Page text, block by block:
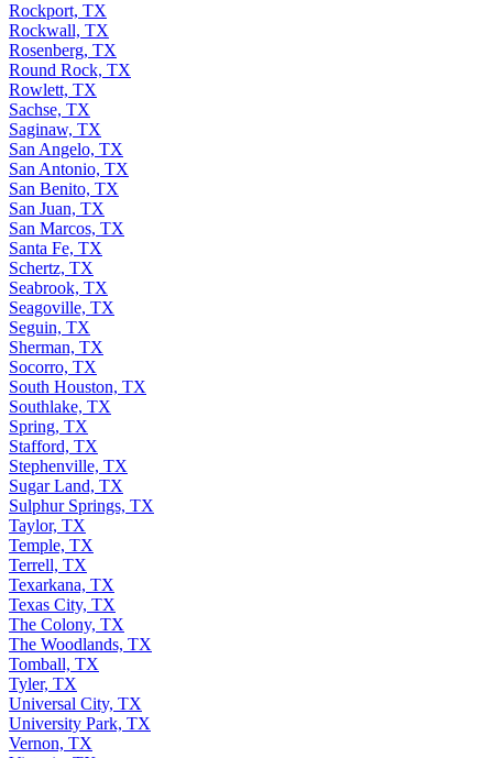
Rockport, TX
Rockwall, TX
Rosenberg, TX
Round Rock, TX
Rowlett, TX
Sachse, TX
Saginaw, TX
San Angelo, TX
San Antonio, TX
San Benito, TX
San Juan, TX
San Marcos, TX
Santa Fe, TX
Schertz, TX
Seabrook, TX
Seagoville, TX
Seguin, TX
Sherman, TX
Socorro, TX
South Houston, TX
Southlake, TX
Spring, TX
Stafford, TX
Stephenville, TX
Sugar Land, TX
Sulphur Springs, TX
Taylor, TX
Temple, TX
Terrell, TX
Texarkana, TX
Texas City, TX
The Colony, TX
The Woodlands, TX
Tomball, TX
Tyler, TX
Universal City, TX
University Park, TX
Vernon, TX